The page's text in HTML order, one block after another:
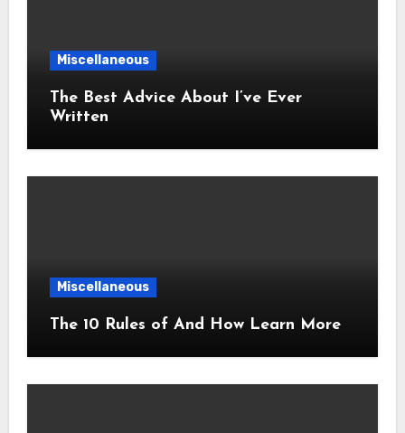
Miscellaneous
The Best Advice About I’ve Ever
Written
Miscellaneous
The 10 Rules of And How Learn More